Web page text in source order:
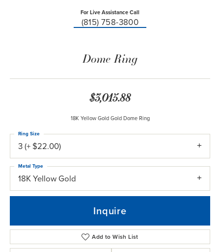
For Live Assistance Call
(815) 758-3800
Dome Ring
$3,015.88
18K Yellow Gold Gold Dome Ring
3 (+ $22.00)
Ring Size
18K Yellow Gold
Metal Type
Inquire
Add to Wish List